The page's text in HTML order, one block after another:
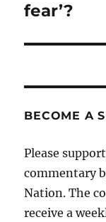
fear’?
BECOME A
Please
commentary
Nation. The
receive a